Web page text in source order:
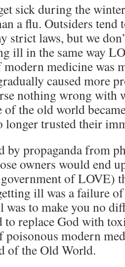
sick during the
a flu. Outsiders tend
strict laws, but we
ill in the same way
medicine was
caused more
nothing wrong with
of the old world
longer trusted their
by propaganda from
owners would end
of LOVE)
ill was a failure
was to make you no
to replace God with
modern
of the Old World.